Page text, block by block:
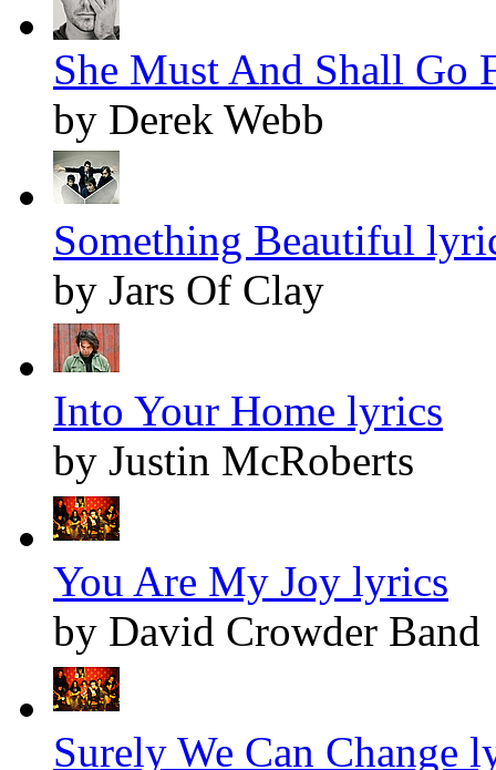
She Must And Shall Go
by Derek Webb
Something Beautiful
by Jars Of Clay
Into Your Home lyrics
by Justin McRoberts
You Are My Joy lyrics
by David Crowder Band
Surely We Can Change